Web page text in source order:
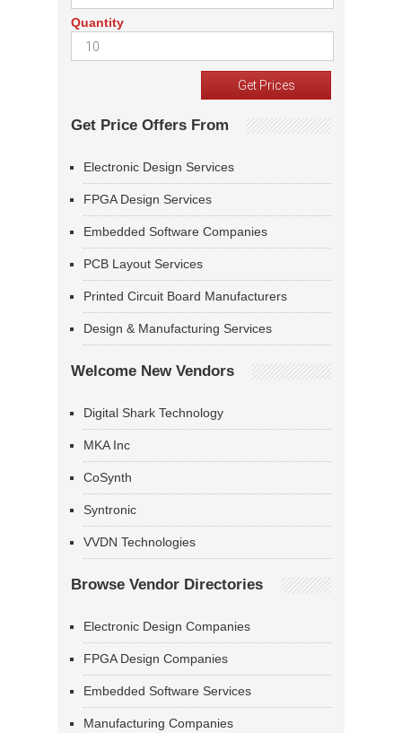
Quantity
Get Price Offers From
Electronic Design Services
FPGA Design Services
Embedded Software Companies
PCB Layout Services
Printed Circuit Board Manufacturers
Design & Manufacturing Services
Welcome New Vendors
Digital Shark Technology
MKA Inc
CoSynth
Syntronic
VVDN Technologies
Browse Vendor Directories
Electronic Design Companies
FPGA Design Companies
Embedded Software Services
Manufacturing Companies